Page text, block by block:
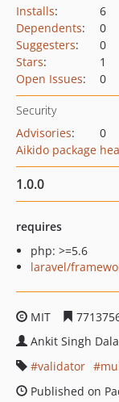
Installs:
6
Dependents:
0
Suggesters:
0
Stars:
1
Open Issues: 0
Security
Advisories:
0
Aikido package
1.0.0
requires
php: >=5.6
laravel/
MIT
Ankit Singh
validator
Published on